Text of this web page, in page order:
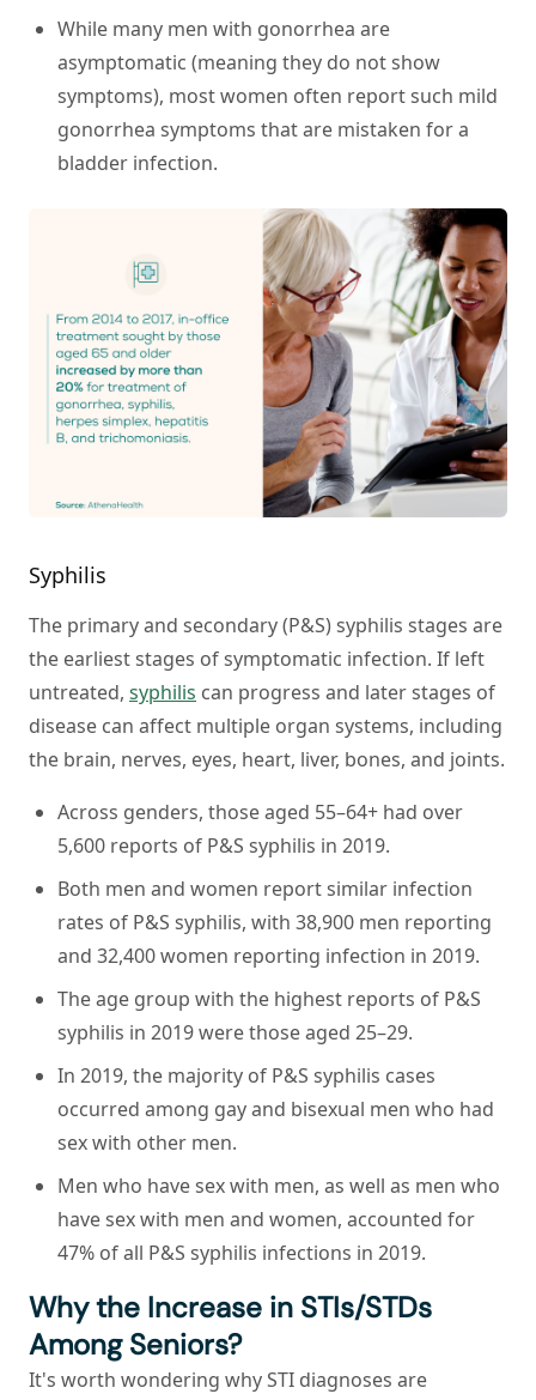
While many men with gonorrhea are
asymptomatic (meaning they do not show
symptoms), most women often report such mild
gonorrhea symptoms that are mistaken for a
bladder infection.
Syphilis
The primary and secondary (P&S) syphilis stages are
the earliest stages of symptomatic infection. If left
untreated, syphilis can progress and later stages of
disease can affect multiple organ systems, including
the brain, nerves, eyes, heart, liver, bones, and joints.
Across genders, those aged 55–64+ had over
5,600 reports of P&S syphilis in 2019.
Both men and women report similar infection
rates of P&S syphilis, with 38,900 men reporting
and 32,400 women reporting infection in 2019.
The age group with the highest reports of P&S
syphilis in 2019 were those aged 25–29.
In 2019, the majority of P&S syphilis cases
occurred among gay and bisexual men who had
sex with other men.
Men who have sex with men, as well as men who
have sex with men and women, accounted for
47% of all P&S syphilis infections in 2019.
Why the Increase in STIs/STDs
Among Seniors?
It's worth wondering why STI diagnoses are